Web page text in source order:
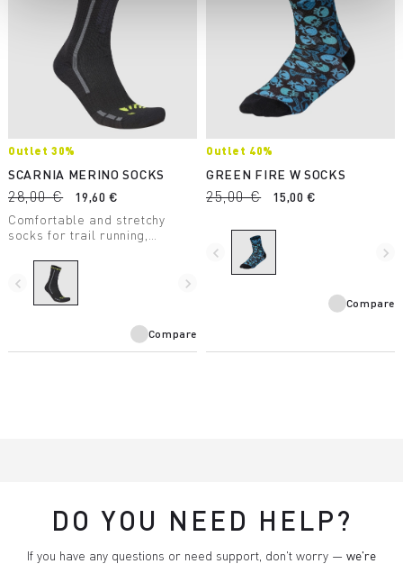
Outlet 30%
SCARNIA MERINO SOCKS
28,00 €
19,60 €
Comfortable and stretchy
socks for trail running,
mountaineering, and hiking
during the winter months.
navigate_before navigate_next
Compare
Outlet 40%
GREEN FIRE W SOCKS
25,00 € 15,00 €
navigate_before navigate_next
Compare
DO YOU NEED HELP?
If you have any questions or need support, don't worry — we're